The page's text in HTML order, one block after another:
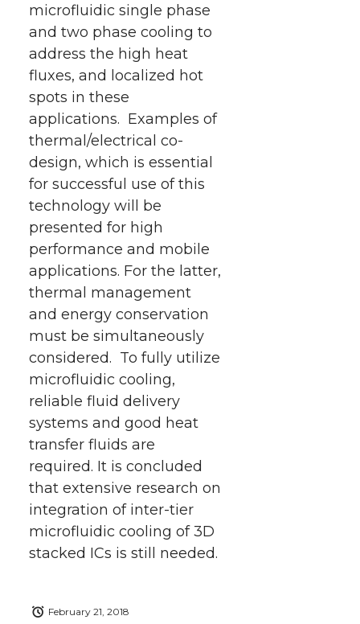
microfluidic single phase
and two phase cooling to
address the high heat
fluxes, and localized hot
spots in these
applications. Examples of
thermal/electrical co-
design, which is essential
for successful use of this
technology will be
presented for high
performance and mobile
applications. For the latter,
thermal management
and energy conservation
must be simultaneously
considered. To fully utilize
microfluidic cooling,
reliable fluid delivery
systems and good heat
transfer fluids are
required. It is concluded
that extensive research on
integration of inter-tier
microfluidic cooling of 3D
stacked ICs is still needed.
February 21, 2018